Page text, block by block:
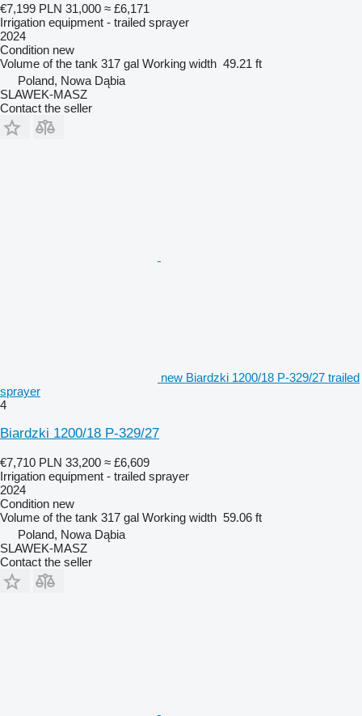
€7,199 PLN 31,000 ≈ £6,171
Irrigation equipment - trailed sprayer
2024
Condition new
Volume of the tank 317 gal Working width 49.21 ft
Poland, Nowa Dąbia
SLAWEK-MASZ
Contact the seller
new Biardzki 1200/18 P-329/27 trailed
sprayer
4
Biardzki 1200/18 P-329/27
€7,710 PLN 33,200 ≈ £6,609
Irrigation equipment - trailed sprayer
2024
Condition new
Volume of the tank 317 gal Working width 59.06 ft
Poland, Nowa Dąbia
SLAWEK-MASZ
Contact the seller